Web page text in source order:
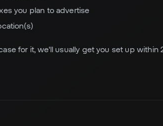
you plan to advertise
for it, we'll usually get you set up within